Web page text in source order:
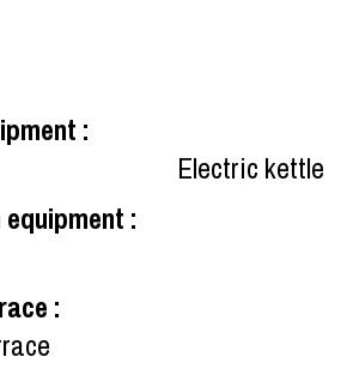
:
Electric kettle
:
: